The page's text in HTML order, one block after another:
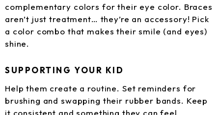
complementary colors for their eye color. Braces
aren’t just treatment… they’re an accessory! Pick
a color combo that makes their smile (and eyes)
shine.
SUPPORTING YOUR KID
Help them create a routine. Set reminders for
brushing and swapping their rubber bands. Keep
it consistent and something they can feel